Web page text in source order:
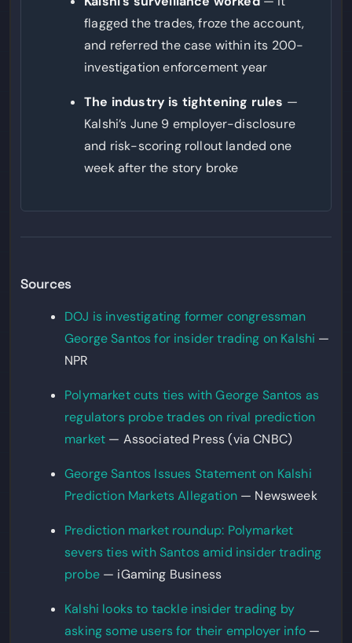
flagged the trades, froze the account,
and referred the case within its 200-
investigation enforcement year
The industry is tightening rules —
Kalshi’s June 9 employer-disclosure
and risk-scoring rollout landed one
week after the story broke
Sources
DOJ is investigating former congressman
George Santos for insider trading on Kalshi —
NPR
Polymarket cuts ties with George Santos as
regulators probe trades on rival prediction
market — Associated Press (via CNBC)
George Santos Issues Statement on Kalshi
Prediction Markets Allegation— Newsweek
Prediction market roundup: Polymarket
severs ties with Santos amid insider trading
probe— iGaming Business
Kalshi looks to tackle insider trading by
asking some users for their employer info—